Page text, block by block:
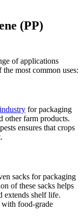
(PP)
of applications
most common uses:
for packaging
other farm products.
ensures that crops
sacks for packaging
of these sacks helps
extends shelf life.
with food-grade